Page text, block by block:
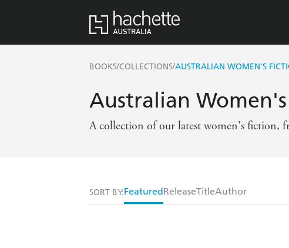
BOOKS/COLLECTIONS/AUSTRALIAN WOMEN'S
Australian
A collection of our latest women's fiction,
SORT BY:Featured ReleaseTitleAuthor